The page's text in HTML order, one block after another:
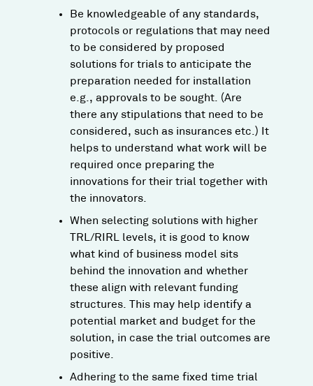
Be knowledgeable of any standards,
protocols or regulations that may need
to be considered by proposed
solutions for trials to anticipate the
preparation needed for installation
e.g., approvals to be sought​. (Are
there any stipulations that need to be
considered, such as insurances etc.) It
helps to understand what work will be
required once preparing the
innovations for their trial together with
the innovators.
When selecting solutions with higher
TRL/RIRL levels, it is good to know
what kind of business model sits
behind the innovation and whether
these align with relevant funding
structures. This may help identify a
potential market and budget for the
solution, in case the trial outcomes are
positive.
Adhering to the same fixed time trial